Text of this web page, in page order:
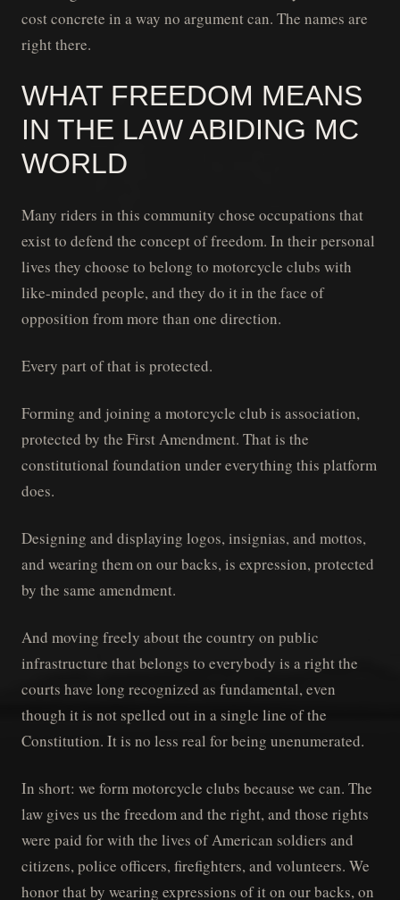
cost concrete in a way no argument can. The names are
right there.
WHAT FREEDOM MEANS
IN THE LAW ABIDING MC
WORLD
Many riders in this community chose occupations that
exist to defend the concept of freedom. In their personal
lives they choose to belong to motorcycle clubs with
like-minded people, and they do it in the face of
opposition from more than one direction.
Every part of that is protected.
Forming and joining a motorcycle club is association,
protected by the First Amendment. That is the
constitutional foundation under everything this platform
does.
Designing and displaying logos, insignias, and mottos,
and wearing them on our backs, is expression, protected
by the same amendment.
And moving freely about the country on public
infrastructure that belongs to everybody is a right the
courts have long recognized as fundamental, even
though it is not spelled out in a single line of the
Constitution. It is no less real for being unenumerated.
In short: we form motorcycle clubs because we can. The
law gives us the freedom and the right, and those rights
were paid for with the lives of American soldiers and
citizens, police officers, firefighters, and volunteers. We
honor that by wearing expressions of it on our backs, on